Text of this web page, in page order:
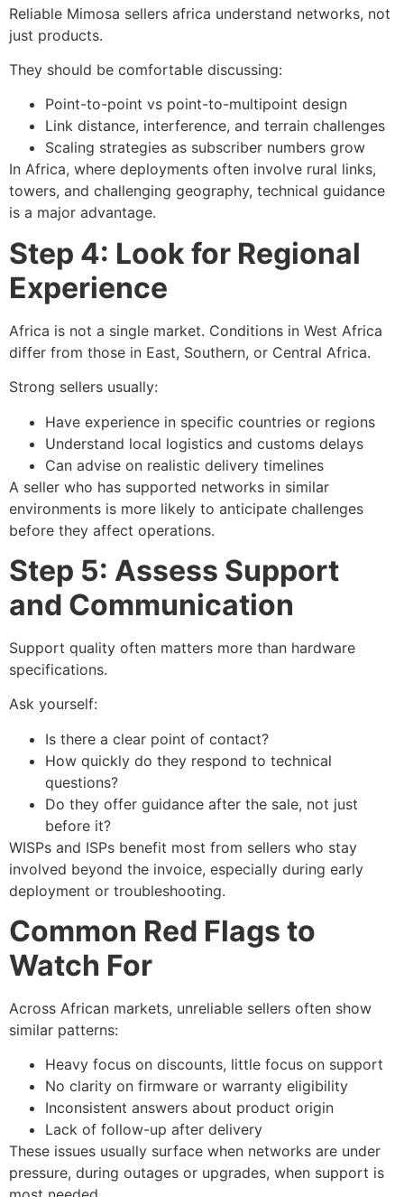
Reliable Mimosa sellers africa understand networks, not
just products.
They should be comfortable discussing:
Point-to-point vs point-to-multipoint design
Link distance, interference, and terrain challenges
Scaling strategies as subscriber numbers grow
In Africa, where deployments often involve rural links,
towers, and challenging geography, technical guidance
is a major advantage.
Step 4: Look for Regional
Experience
Africa is not a single market. Conditions in West Africa
differ from those in East, Southern, or Central Africa.
Strong sellers usually:
Have experience in specific countries or regions
Understand local logistics and customs delays
Can advise on realistic delivery timelines
A seller who has supported networks in similar
environments is more likely to anticipate challenges
before they affect operations.
Step 5: Assess Support
and Communication
Support quality often matters more than hardware
specifications.
Ask yourself:
Is there a clear point of contact?
How quickly do they respond to technical
questions?
Do they offer guidance after the sale, not just
before it?
WISPs and ISPs benefit most from sellers who stay
involved beyond the invoice, especially during early
deployment or troubleshooting.
Common Red Flags to
Watch For
Across African markets, unreliable sellers often show
similar patterns:
Heavy focus on discounts, little focus on support
No clarity on firmware or warranty eligibility
Inconsistent answers about product origin
Lack of follow-up after delivery
These issues usually surface when networks are under
pressure, during outages or upgrades, when support is